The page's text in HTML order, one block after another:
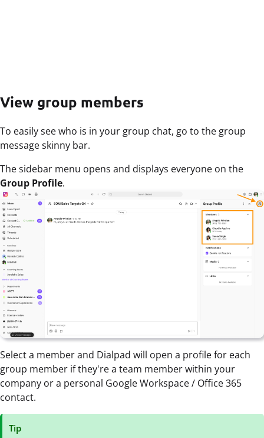
View group members
To easily see who is in your group chat, go to the group
message skinny bar.
The sidebar menu opens and displays everyone on the
Group Profile.
Select a member and Dialpad will open a profile for each
group member if they're a team member within your
company or a personal Google Workspace / Office 365
contact.
Tip